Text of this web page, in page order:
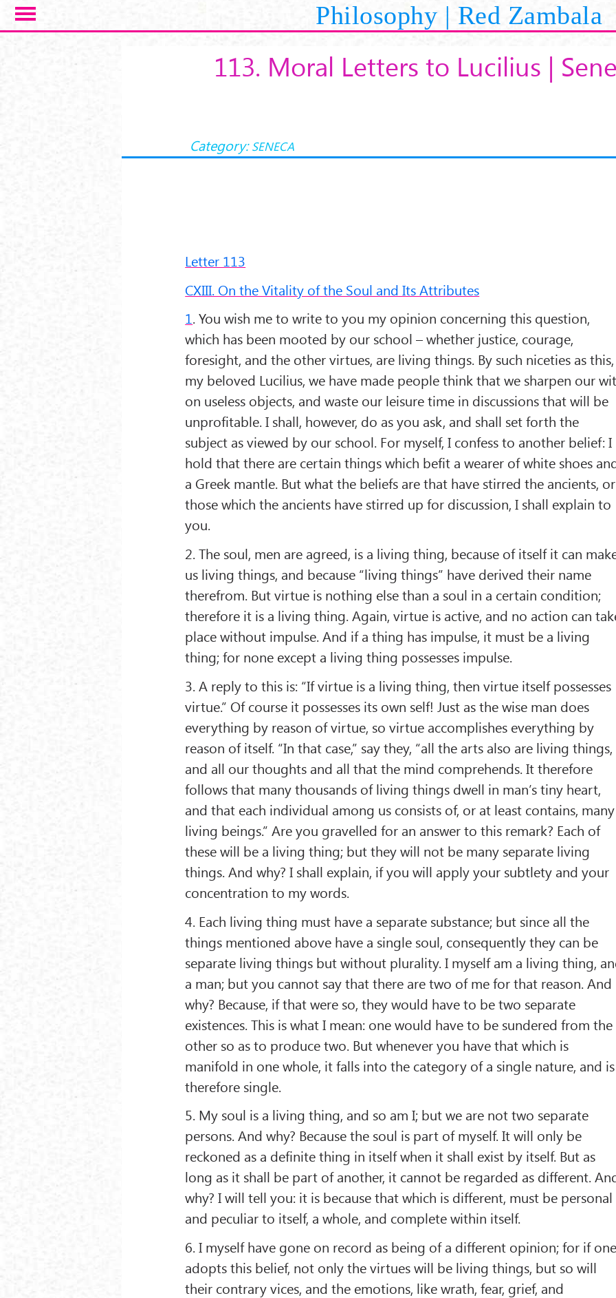
Salta al contenuto principale Philosophy | Red Zambala
113. Moral Letters to Lucilius |
Category: SENECA
Letter 113
CXIII. On the Vitality of the Soul and Its Attributes
1. You wish me to write to you my opinion concerning this question,
which has been mooted by our school – whether justice, courage,
foresight, and the other virtues, are living things. By such niceties as this,
my beloved Lucilius, we have made people think that we sharpen our
on useless objects, and waste our leisure time in discussions that will be
unprofitable. I shall, however, do as you ask, and shall set forth the
subject as viewed by our school. For myself, I confess to another belief: I
hold that there are certain things which befit a wearer of white shoes
a Greek mantle. But what the beliefs are that have stirred the ancients, or
those which the ancients have stirred up for discussion, I shall explain to
you.
2. The soul, men are agreed, is a living thing, because of itself it can
us living things, and because “living things” have derived their name
therefrom. But virtue is nothing else than a soul in a certain condition;
therefore it is a living thing. Again, virtue is active, and no action can
place without impulse. And if a thing has impulse, it must be a living
thing; for none except a living thing possesses impulse.
3. A reply to this is: “If virtue is a living thing, then virtue itself possesses
virtue.” Of course it possesses its own self! Just as the wise man does
everything by reason of virtue, so virtue accomplishes everything by
reason of itself. “In that case,” say they, “all the arts also are living things,
and all our thoughts and all that the mind comprehends. It therefore
follows that many thousands of living things dwell in man’s tiny heart,
and that each individual among us consists of, or at least contains, many
living beings.” Are you gravelled for an answer to this remark? Each of
these will be a living thing; but they will not be many separate living
things. And why? I shall explain, if you will apply your subtlety and your
concentration to my words.
4. Each living thing must have a separate substance; but since all the
things mentioned above have a single soul, consequently they can be
separate living things but without plurality. I myself am a living thing,
a man; but you cannot say that there are two of me for that reason. And
why? Because, if that were so, they would have to be two separate
existences. This is what I mean: one would have to be sundered from the
other so as to produce two. But whenever you have that which is
manifold in one whole, it falls into the category of a single nature, and is
therefore single.
5. My soul is a living thing, and so am I; but we are not two separate
persons. And why? Because the soul is part of myself. It will only be
reckoned as a definite thing in itself when it shall exist by itself. But as
long as it shall be part of another, it cannot be regarded as different.
why? I will tell you: it is because that which is different, must be personal
and peculiar to itself, a whole, and complete within itself.
6. I myself have gone on record as being of a different opinion; for if
adopts this belief, not only the virtues will be living things, but so will
their contrary vices, and the emotions, like wrath, fear, grief, and